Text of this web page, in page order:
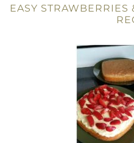
EASY